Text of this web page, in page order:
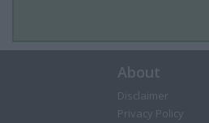
About
Disclaimer
Privacy Policy